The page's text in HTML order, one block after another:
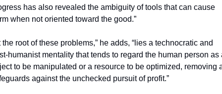
has also revealed the ambiguity of tools that can cause
when not oriented toward the good.”
the root of these problems,” he adds, “lies a technocratic and
humanist mentality that tends to regard the human person as
to be manipulated or a resource to be optimized, removing
against the unchecked pursuit of profit.”